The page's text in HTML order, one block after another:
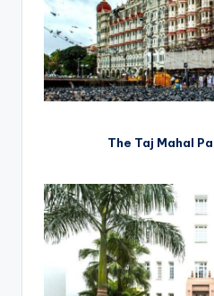
The Taj Mahal